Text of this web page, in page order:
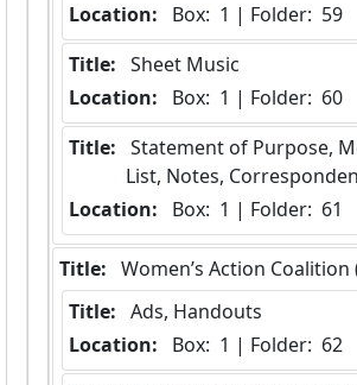
Location:
Box:  1 | Folder:  59
Title: Sheet Music
Location:
Box:  1 | Folder:  60
Title:
List, Notes,
Location:
Box:  1 | Folder:  61
Title: Women’s Action Coalition
Title: Ads, Handouts
Location:
Box:  1 | Folder:  62